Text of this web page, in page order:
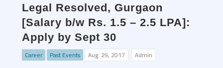
Legal Resolved, Gurgaon
[Salary b/w Rs. 1.5 – 2.5 LPA]:
Apply by Sept 30
Career Past Events Aug. 29, 2017 Admin